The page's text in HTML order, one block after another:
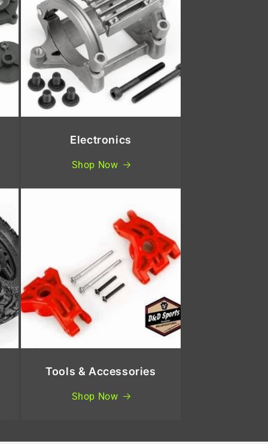
Electronics
Shop Now
Tools & Accessories
Shop Now